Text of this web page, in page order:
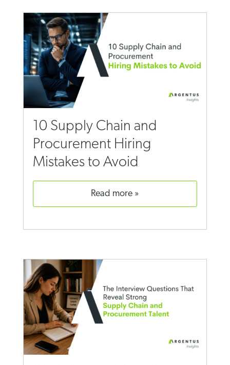
10 Supply Chain and
Procurement Hiring
Mistakes to Avoid
read more